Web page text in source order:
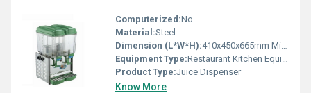
Computerized:No
Material:Steel
Dimension (L*W*H):410x450x665mm Millimeter (mm)
Equipment Type:Restaurant Kitchen Equipment
Product Type:Juice Dispenser
Know More